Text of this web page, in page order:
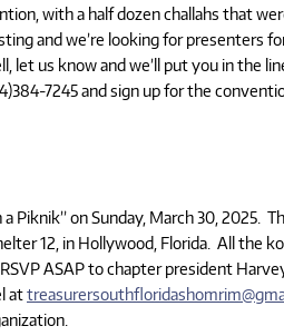
with a half dozen challahs that
and we’re looking for presenters
let us know and we’ll put you in the
7245 and sign up for the
Piknik” on Sunday, March 30, 2025.
12, in Hollywood, Florida. All the
ASAP to chapter president
at